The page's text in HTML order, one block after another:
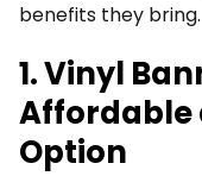
benefits they bring.
1. Vinyl
Affordable
Option